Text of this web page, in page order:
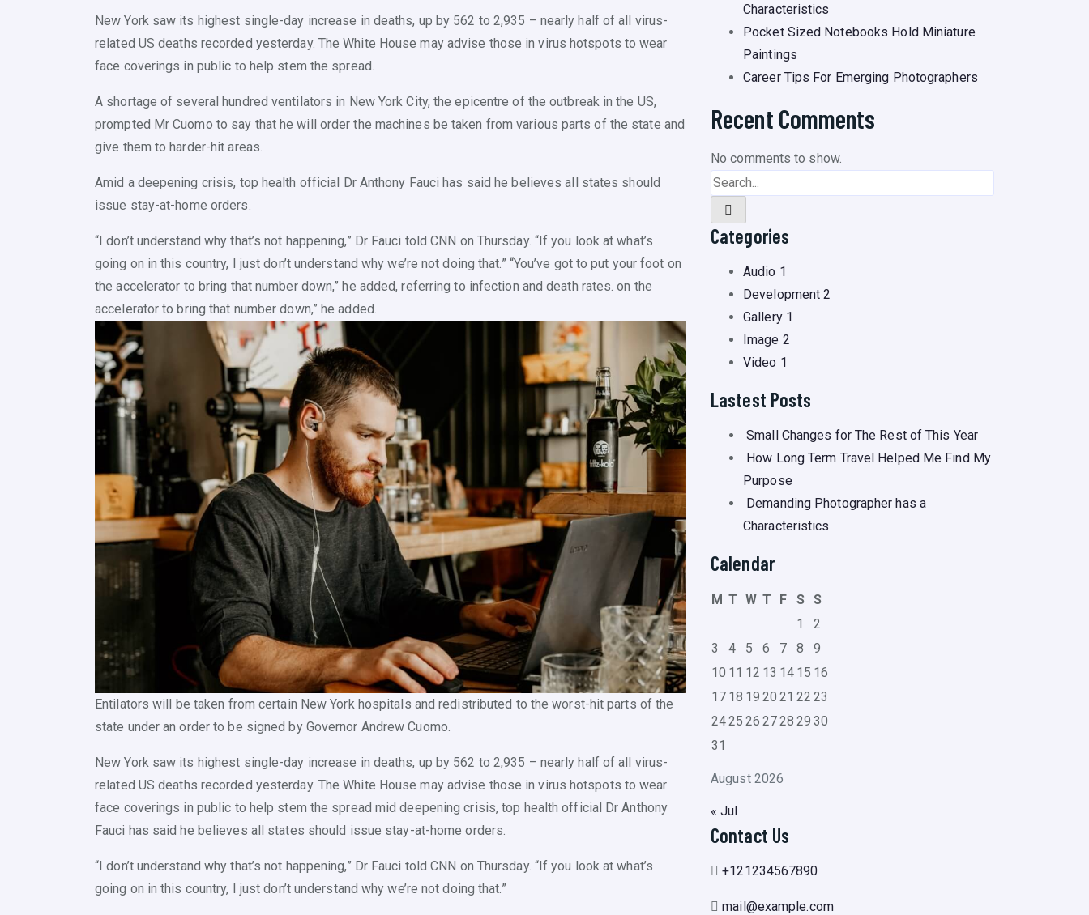
New York saw its highest single-day increase in deaths, up by 562 to 2,935 – nearly half of all virus-
related US deaths recorded yesterday. The White House may advise those in virus hotspots to wear
face coverings in public to help stem the spread.
A shortage of several hundred ventilators in New York City, the epicentre of the outbreak in the US,
prompted Mr Cuomo to say that he will order the machines be taken from various parts of the state and
give them to harder-hit areas.
Amid a deepening crisis, top health official Dr Anthony Fauci has said he believes all states should
issue stay-at-home orders.
“I don’t understand why that’s not happening,” Dr Fauci told CNN on Thursday. “If you look at what’s
going on in this country, I just don’t understand why we’re not doing that.” “You’ve got to put your foot on
the accelerator to bring that number down,” he added, referring to infection and death rates. on the
accelerator to bring that number down,” he added.
Entilators will be taken from certain New York hospitals and redistributed to the worst-hit parts of the
state under an order to be signed by Governor Andrew Cuomo.
New York saw its highest single-day increase in deaths, up by 562 to 2,935 – nearly half of all virus-
related US deaths recorded yesterday. The White House may advise those in virus hotspots to wear
face coverings in public to help stem the spread mid deepening crisis, top health official Dr Anthony
Fauci has said he believes all states should issue stay-at-home orders.
“I don’t understand why that’s not happening,” Dr Fauci told CNN on Thursday. “If you look at what’s
going on in this country, I just don’t understand why we’re not doing that.”
Characteristics
Pocket Sized Notebooks Hold Miniature
Paintings
Career Tips For Emerging Photographers
Recent Comments
No comments to show.
Categories
Audio 1
Development2
Gallery 1
Image 2
Video 1
Lastest Posts
Small Changes for The Rest of This Year
How Long Term Travel Helped Me Find My
Purpose
Demanding Photographer has a
Characteristics
Calendar
August 2026
M T W T F S S
1
2
3
4 5 6 7 8
9
10 11 12 13 14 15 16
17 18 19 20 21 22 23
2425 26 2728 29 30
31
« Jul
Contact Us
+121234567890
mail@example.com